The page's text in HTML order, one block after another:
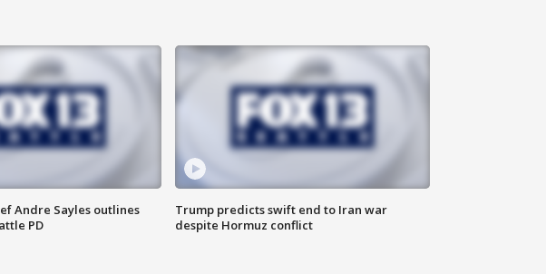
Andre Sayles outlines
PD
Trump predicts swift end to Iran war
despite Hormuz conflict